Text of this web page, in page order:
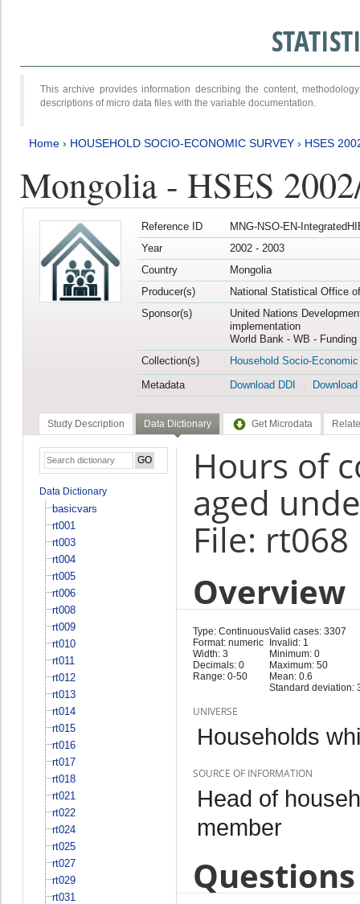
This archive provides information describing the content,
descriptions of micro data files with the variable documentation.
Home › HOUSEHOLD SOCIO-ECONOMIC SURVEY › HSES
Mongolia - HSES
Reference ID
MNG-NSO-EN-
Year
2002 - 2003
Country
Mongolia
Producer(s)
National Statistical Office
Sponsor(s)
United Nations
implementation
World Bank - WB -
Collection(s)
Household Socio-
Metadata
Download DDI
Study Description Data Dictionary Get Microdata
Data Dictionary
basicvars
rt001
rt003
rt004
rt005
rt006
rt008
rt009
rt010
rt011
rt012
rt013
rt014
rt015
rt016
rt017
rt018
rt021
rt022
rt024
rt025
rt027
rt029
rt031
Hours of
aged
File: rt068
Overview
Type: Continuous
Format: numeric
Width: 3
Decimals: 0
Range: 0-50
Valid cases: 3307
Invalid: 1
Minimum: 0
Maximum: 50
Mean: 0.6
Standard deviation:
UNIVERSE
Households
SOURCE OF INFORMATION
Head of
member